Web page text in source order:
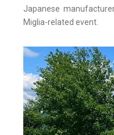
Japanese
Miglia-related event.